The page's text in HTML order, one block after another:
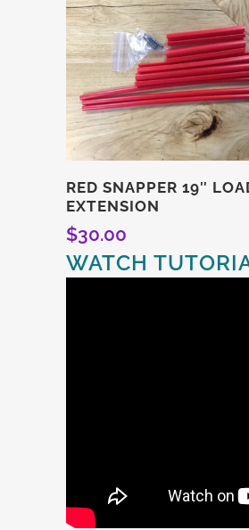
RED SNAPPER 19″
EXTENSION
$30.00
WATCH